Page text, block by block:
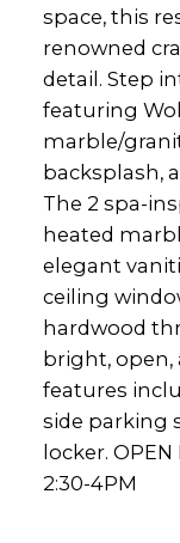
space, this
renowned
detail. Step
featuring
marble/
backsplash,
The 2 spa-
heated
elegant
ceiling
hardwood
bright, open,
features
side parking
locker. OPEN
2:30-4PM